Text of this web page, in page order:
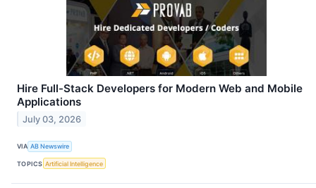
Hire Full-Stack Developers for Modern Web and Mobile
Applications
July 03, 2026
VIA AB Newswire
TOPICS Artificial Intelligence